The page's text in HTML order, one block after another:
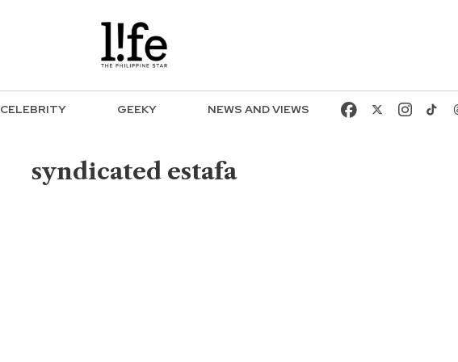
CELEBRITY GEEKY NEWS AND VIEWS
syndicated estafa